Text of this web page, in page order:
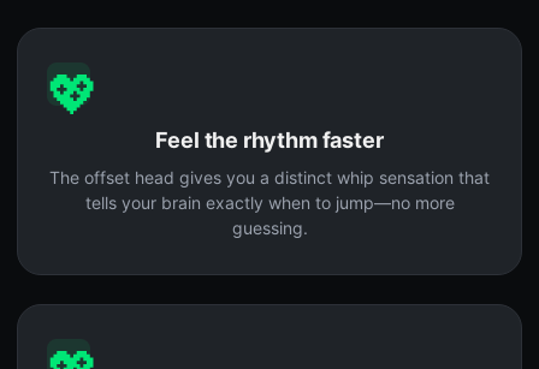
💖
Feel the rhythm faster
The offset head gives you a distinct whip sensation that
tells your brain exactly when to jump—no more
guessing.